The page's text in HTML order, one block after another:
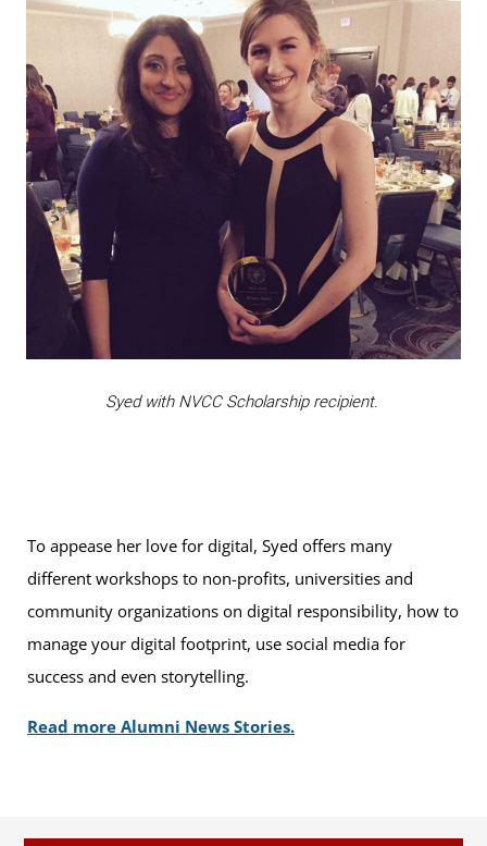
Syed with NVCC Scholarship recipient.
To appease her love for digital, Syed offers many
different workshops to non-profits, universities and
community organizations on digital responsibility, how to
manage your digital footprint, use social media for
success and even storytelling.
Read more Alumni News Stories.